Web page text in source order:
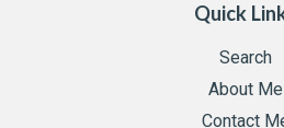
Quick
Search
About Me
Contact